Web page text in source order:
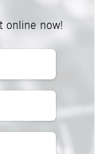
online now!